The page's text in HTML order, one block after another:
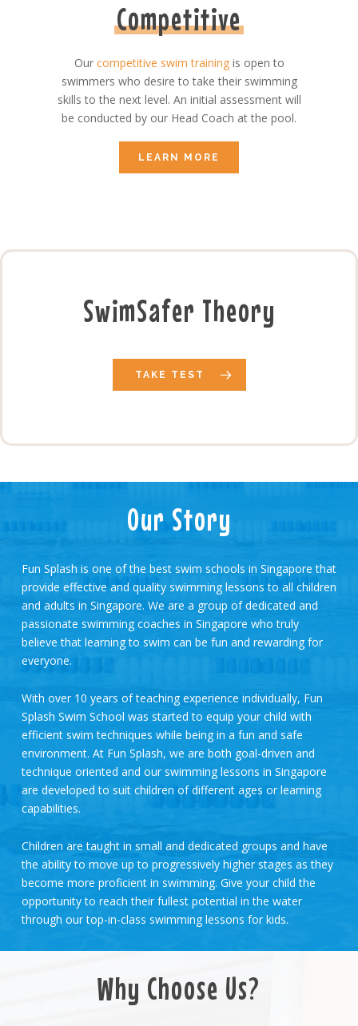
Competitive
Our competitive swim trainingis open to
swimmers who desire to take their swimming
skills to the next level. An initial assessment will
be conducted by our Head Coach at the pool.
LEARN MORE
SwimSafer Theory
TAKE TEST
Our Story
Fun Splash is one of the best swim schools in Singapore that
provide effective and quality swimming lessons to all children
and adults in Singapore. We are a group of dedicated and
passionate swimming coaches in Singapore who truly
believe that learning to swim can be fun and rewarding for
everyone.
With over 10 years of teaching experience individually, Fun
Splash Swim School was started to equip your child with
efficient swim techniques while being in a fun and safe
environment. At Fun Splash, we are both goal-driven and
technique oriented and our swimming lessons in Singapore
are developed to suit children of different ages or learning
capabilities.
Children are taught in small and dedicated groups and have
the ability to move up to progressively higher stages as they
become more proficient in swimming. Give your child the
opportunity to reach their fullest potential in the water
through our top-in-class swimming lessons for kids.
Why Choose Us?